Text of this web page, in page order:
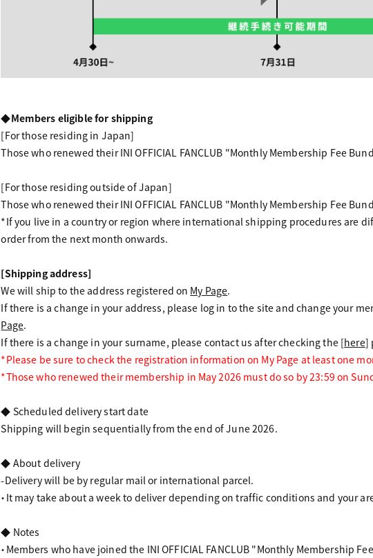
◆Members eligible for shipping
[For those residing in Japan]
Those who renewed their INI OFFICIAL FANCLUB "Monthly Membership Fee
[For those residing outside of Japan]
Those who renewed their INI OFFICIAL FANCLUB "Monthly Membership Fee
*If you live in a country or region where international shipping procedures are
order from the next month onwards.
[Shipping address]
We will ship to the address registered on My Page.
If there is a change in your address, please log in to the site and change your
Page.
If there is a change in your surname, please contact us after checking the [here]
*Please be sure to check the registration information on My Page at least one
*Those who renewed their membership in May 2026 must do so by 23:59 on
◆ Scheduled delivery start date
Shipping will begin sequentially from the end of June 2026.
◆ About delivery
-Delivery will be by regular mail or international parcel.
・It may take about a week to deliver depending on traffic conditions and your
◆ Notes
・Members who have joined the INI OFFICIAL FANCLUB "Monthly Membership